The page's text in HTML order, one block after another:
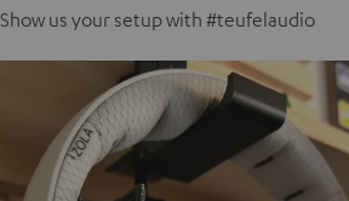
Show us your setup with #teufelaudio